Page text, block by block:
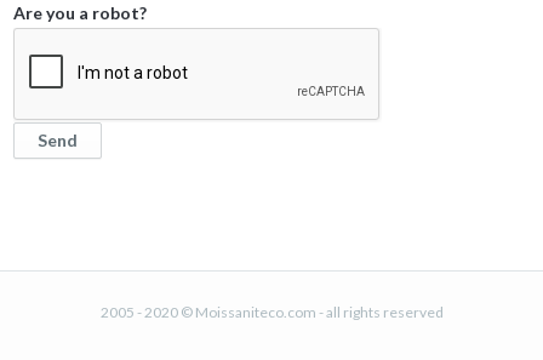
Are you a robot?
2005 - 2020 © Moissaniteco.com - all rights reserved